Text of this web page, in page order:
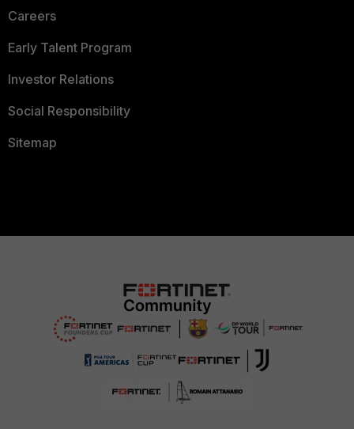
Careers
Early Talent Program
Investor Relations
Social Responsibility
Sitemap